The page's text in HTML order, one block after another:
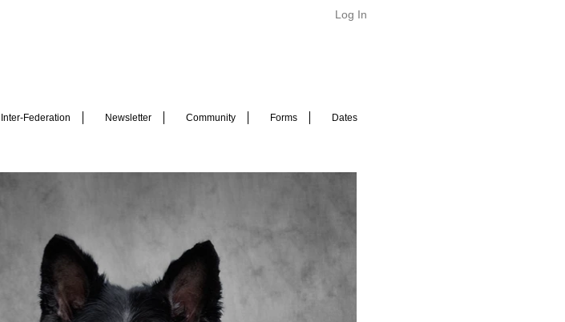
Log In
Inter-Federation Newsletter Community Forms Dates